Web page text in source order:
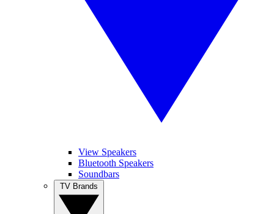
View Speakers
Bluetooth Speakers
Soundbars